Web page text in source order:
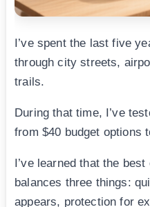
I’ve spent the last five
through city streets,
trails.
During that time, I’ve
from $40 budget options
I’ve learned that the
balances three things:
appears, protection for